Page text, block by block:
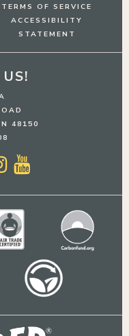
TERMS OF SERVICE
ACCESSIBILITY
STATEMENT
48150
